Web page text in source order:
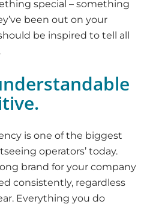
special – something
been out on your
be inspired to tell all
is one of the biggest
operators’ today.
brand for your company
consistently, regardless
Everything you do